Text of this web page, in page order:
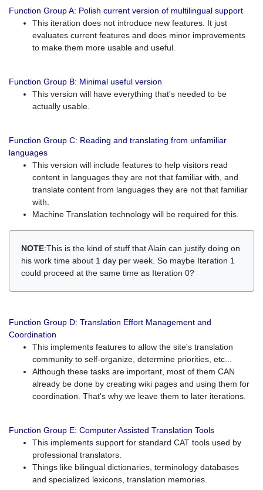
Function Group A: Polish current version of multilingual support
This iteration does not introduce new features. It just
evaluates current features and does minor improvements
to make them more usable and useful.
Function Group B: Minimal useful version
This version will have everything that's needed to be
actually usable.
Function Group C: Reading and translating from unfamiliar
languages
This version will include features to help visitors read
content in languages they are not that familiar with, and
translate content from languages they are not that familiar
with.
Machine Translation technology will be required for this.
NOTE:This is the kind of stuff that Alain can justify doing on
his work time about 1 day per week. So maybe Iteration 1
could proceed at the same time as Iteration 0?
Function Group D: Translation Effort Management and
Coordination
This implements features to allow the site's translation
community to self-organize, determine priorities, etc...
Although these tasks are important, most of them CAN
already be done by creating wiki pages and using them for
coordination. That's why we leave them to later iterations.
Function Group E: Computer Assisted Translation Tools
This implements support for standard CAT tools used by
professional translators.
Things like bilingual dictionaries, terminology databases
and specialized lexicons, translation memories.